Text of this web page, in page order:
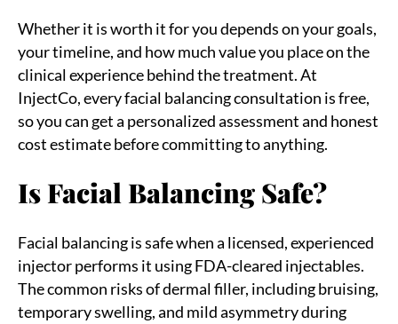
Whether it is worth it for you depends on your goals,
your timeline, and how much value you place on the
clinical experience behind the treatment. At
InjectCo, every facial balancing consultation is free,
so you can get a personalized assessment and honest
cost estimate before committing to anything.
Is Facial Balancing Safe?
Facial balancing is safe when a licensed, experienced
injector performs it using FDA-cleared injectables.
The common risks of dermal filler, including bruising,
temporary swelling, and mild asymmetry during